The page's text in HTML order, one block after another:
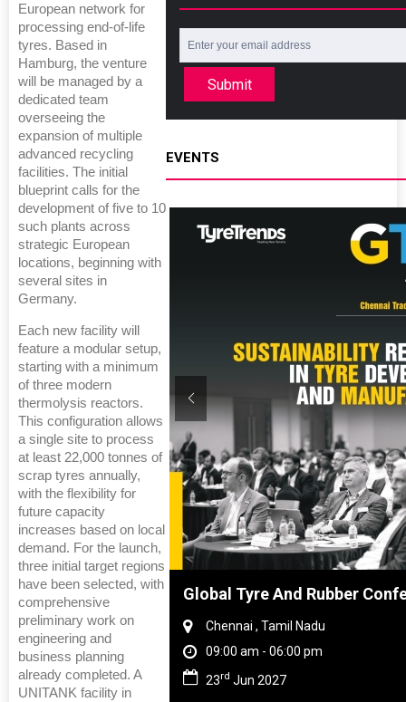
European network for
processing end-of-life
tyres. Based in
Hamburg, the venture
will be managed by a
dedicated team
overseeing the
expansion of multiple
advanced recycling
facilities. The initial
blueprint calls for the
development of five to 10
such plants across
strategic European
locations, beginning with
several sites in
Germany.
Each new facility will
feature a modular setup,
starting with a minimum
of three modern
thermolysis reactors.
This configuration allows
a single site to process
at least 22,000 tonnes of
scrap tyres annually,
with the flexibility for
future capacity
increases based on local
demand. For the launch,
three initial target regions
have been selected, with
comprehensive
preliminary work on
engineering and
business planning
already completed. A
UNITANK facility in
Submit
EVENTS
China Global Tyre And Rubber
Chennai , Tamil Nadu
09:00 am - 06:00 pm
23rd Jun 2027